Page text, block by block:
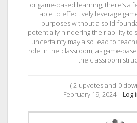
or game-based learning, there’s a
able to effectively leverage
purposes without a solid
potentially hindering their ability to
uncertainty may also lead to
role in the classroom, as game-
the classroom
( 2 upvotes and 0
February 19, 2024 |Log